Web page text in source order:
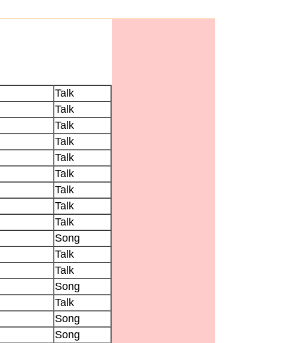
Talk
Talk
Talk
Talk
Talk
Talk
Talk
Talk
Talk
Song
Talk
Talk
Song
Talk
Song
Song